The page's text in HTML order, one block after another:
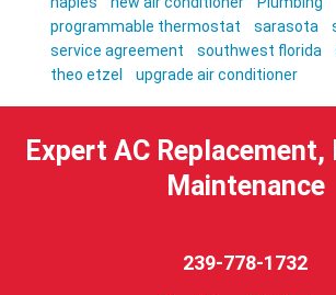
programmable thermostat
sarasota
service agreement
southwest florida
theo etzel
upgrade air conditioner
Expert AC Replacement,
Maintenance
239-778-1732